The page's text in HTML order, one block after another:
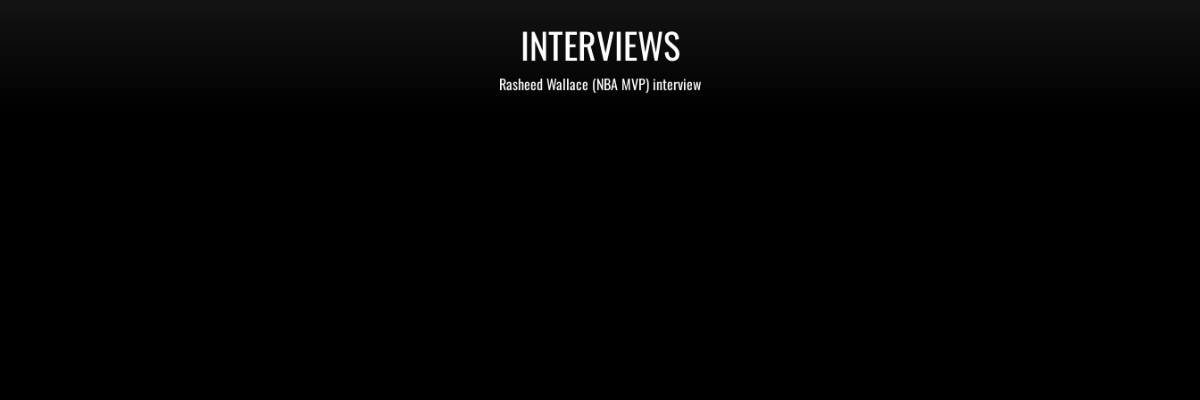
INTERVIEWS
Rasheed Wallace (NBA MVP) interview